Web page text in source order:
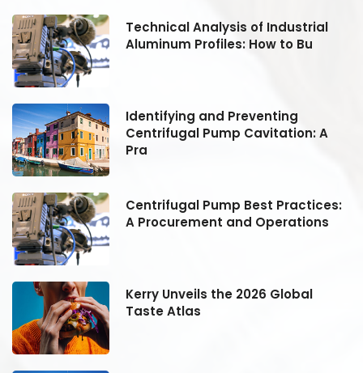
Technical Analysis of Industrial
Aluminum Profiles: How to Bu
Identifying and Preventing
Centrifugal Pump Cavitation: A
Pra
Centrifugal Pump Best Practices:
A Procurement and Operations
Kerry Unveils the 2026 Global
Taste Atlas